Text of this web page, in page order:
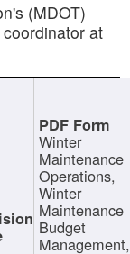
(MDOT)
at
Winter
Maintenance
Operations,
Winter
Maintenance
Budget
Management,